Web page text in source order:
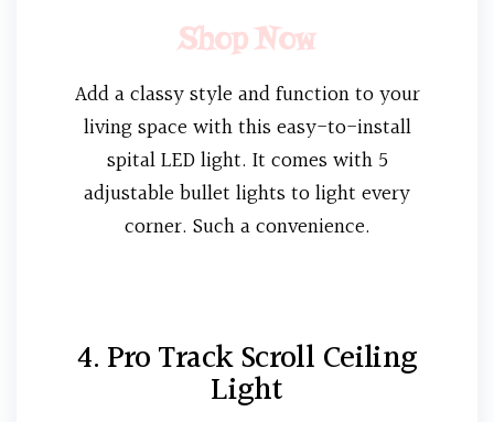
Shop Now
Add a classy style and function to your
living space with this easy-to-install
spital LED light. It comes with 5
adjustable bullet lights to light every
corner. Such a convenience.
4. Pro Track Scroll Ceiling
Light